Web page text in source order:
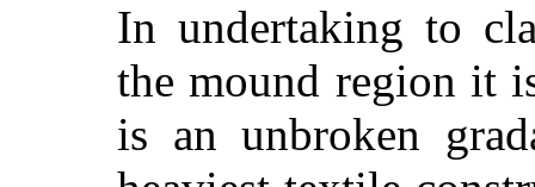
In undertaking to
the mound region it
is an unbroken